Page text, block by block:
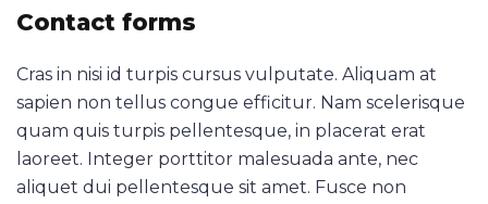
Contact forms
Cras in nisi id turpis cursus vulputate. Aliquam at
sapien non tellus congue efficitur. Nam scelerisque
quam quis turpis pellentesque, in placerat erat
laoreet. Integer porttitor malesuada ante, nec
aliquet dui pellentesque sit amet. Fusce non